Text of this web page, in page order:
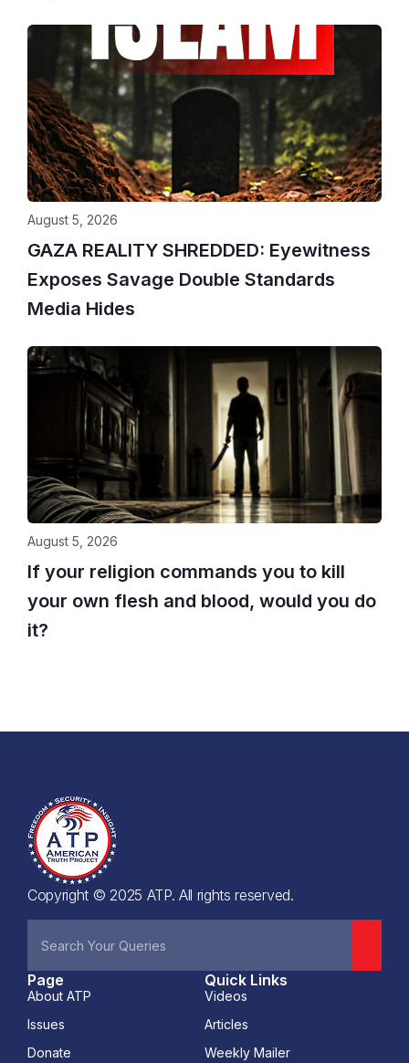
GAZA REALITY SHREDDED: Eyewitness
Exposes Savage Double Standards
Media Hides
August 5, 2026
If your religion commands you to kill
your own flesh and blood, would you do
it?
August 5, 2026
Copyright © 2025 ATP. All rights reserved.
Page
About ATP
Issues
Donate
Quick Links
Videos
Articles
Weekly Mailer